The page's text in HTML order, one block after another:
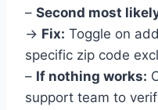
– Second most
→ Fix: Toggle on
specific zip code
– If nothing works:
support team to